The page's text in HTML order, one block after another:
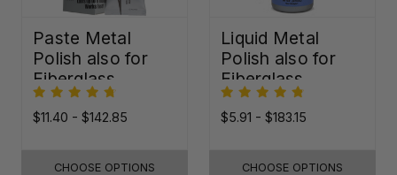
Paste Metal
Polish also for
Fiberglass,
Plastic & Paint
$11.40 - $142.85
CHOOSE OPTIONS
Liquid Metal
Polish also for
Fiberglass,
Plastic & Paint
$5.91 - $183.15
CHOOSE OPTIONS